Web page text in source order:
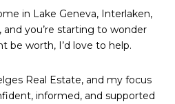
in Lake Geneva, Interlaken,
and you’re starting to wonder
be worth, I’d love to help.
Real Estate, and my focus
informed, and supported